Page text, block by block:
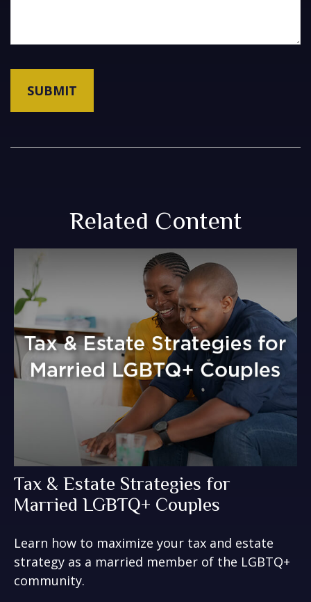
Related Content
Tax & Estate Strategies for
Married LGBTQ+ Couples
Learn how to maximize your tax and estate
strategy as a married member of the LGBTQ+
community.